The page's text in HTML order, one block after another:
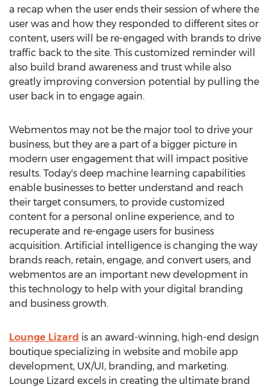
a recap when the user ends their session of where the
user was and how they responded to different sites or
content, users will be re-engaged with brands to drive
traffic back to the site. This customized reminder will
also build brand awareness and trust while also
greatly improving conversion potential by pulling the
user back in to engage again.
Webmentos may not be the major tool to drive your
business, but they are a part of a bigger picture in
modern user engagement that will impact positive
results. Today's deep machine learning capabilities
enable businesses to better understand and reach
their target consumers, to provide customized
content for a personal online experience, and to
recuperate and re-engage users for business
acquisition. Artificial intelligence is changing the way
brands reach, retain, engage, and convert users, and
webmentos are an important new development in
this technology to help with your digital branding
and business growth.
Lounge Lizard is an award-winning, high-end design
boutique specializing in website and mobile app
development, UX/UI, branding, and marketing.
Lounge Lizard excels in creating the ultimate brand